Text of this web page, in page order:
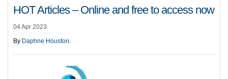
HOT Articles – Online and free to access now
04 Apr 2023
By Daphne Houston.